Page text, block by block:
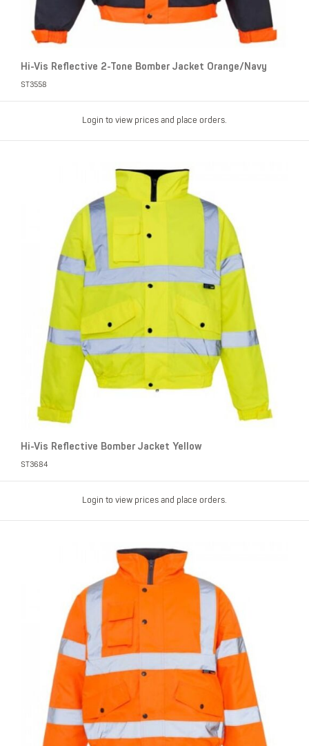
Hi-Vis Reflective 2-Tone Bomber Jacket Orange/Navy
ST3558
Login to view prices and place orders.
Hi-Vis Reflective Bomber Jacket Yellow
ST3684
Login to view prices and place orders.